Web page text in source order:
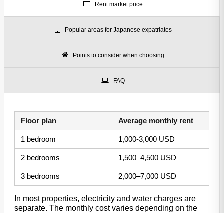
Rent market price
Popular areas for Japanese expatriates
Points to consider when choosing
FAQ
Floor plan Average monthly rent
1 bedroom 1,000-3,000 USD
2 bedrooms 1,500–4,500 USD
3 bedrooms 2,000–7,000 USD
In most properties, electricity and water charges are
separate. The monthly cost varies depending on the